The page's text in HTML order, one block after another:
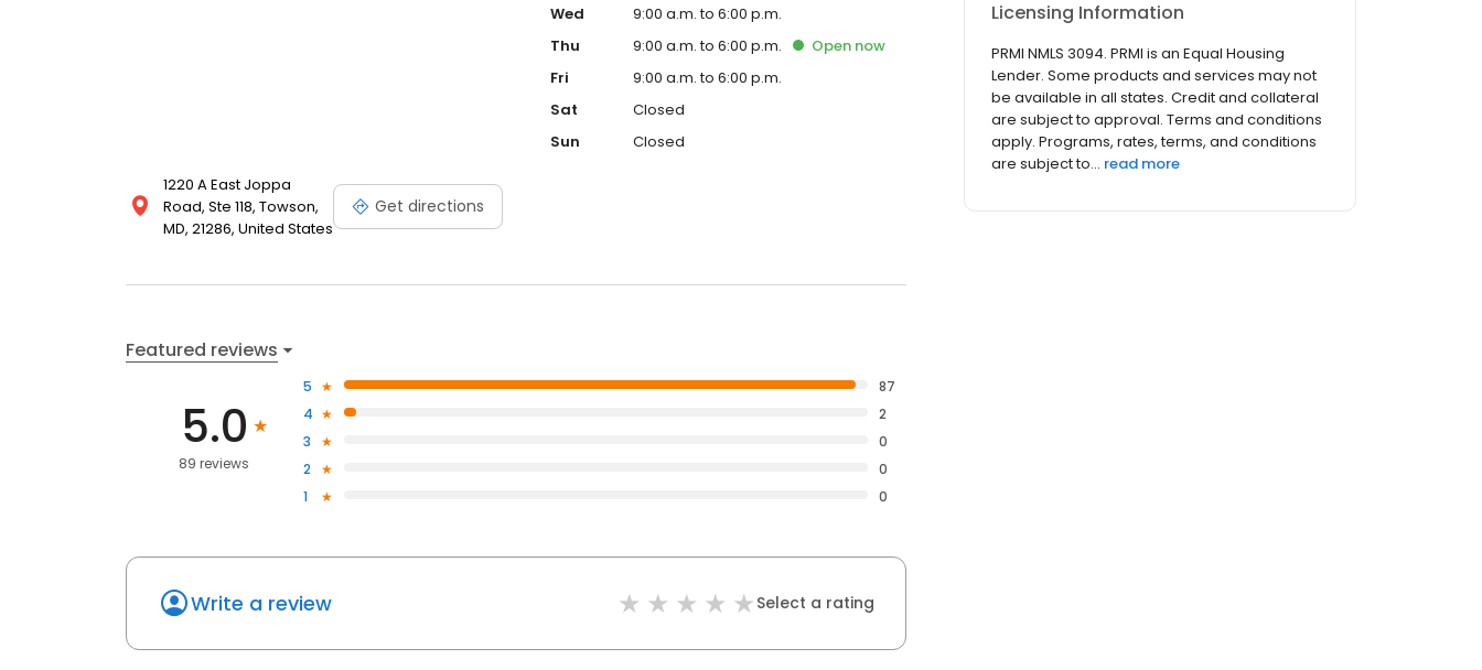
1220 A East Joppa
Road, Ste 118, Towson,
MD, 21286, United States
Get directions
Wed
9:00 a.m. to 6:00 p.m.
Thu
9:00 a.m. to 6:00 p.m. Open now
Fri
9:00 a.m. to 6:00 p.m.
Sat
Closed
Sun
Closed
Featured reviews
5.0
89 reviews
5
87
4
2
3
0
2
0
1
0
Write a review Select a rating
Licensing Information
PRMI NMLS 3094. PRMI is an Equal Housing
Lender. Some products and services may not
be available in all states. Credit and collateral
are subject to approval. Terms and conditions
apply. Programs, rates, terms, and conditions
are subject to... read more